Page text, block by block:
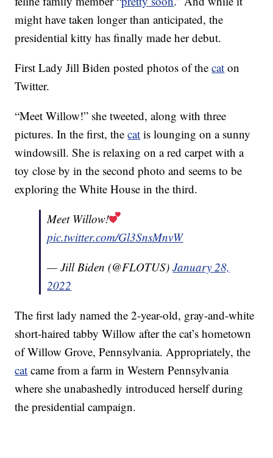
might have taken longer than anticipated, the
presidential kitty has finally made her debut.
First Lady Jill Biden posted photos of thecat on
Twitter.
“Meet Willow!” she tweeted, along with three
pictures. In the first, thecat is lounging on a sunny
windowsill. She is relaxing on a red carpet with a
toy close by in the second photo and seems to be
exploring the White House in the third.
Meet Willow!
pic.twitter.com/Gl3SnsMnvW
— Jill Biden (@FLOTUS)January 28,
2022
The first lady named the 2-year-old, gray-and-white
short-haired tabby Willow after the cat’s hometown
of Willow Grove, Pennsylvania. Appropriately, the
cat came from a farm in Western Pennsylvania
where she unabashedly introduced herself during
the presidential campaign.